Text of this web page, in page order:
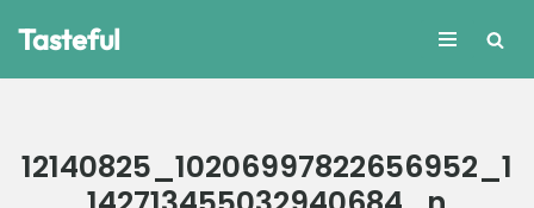
Tasteful
12140825_10206997822656952_1